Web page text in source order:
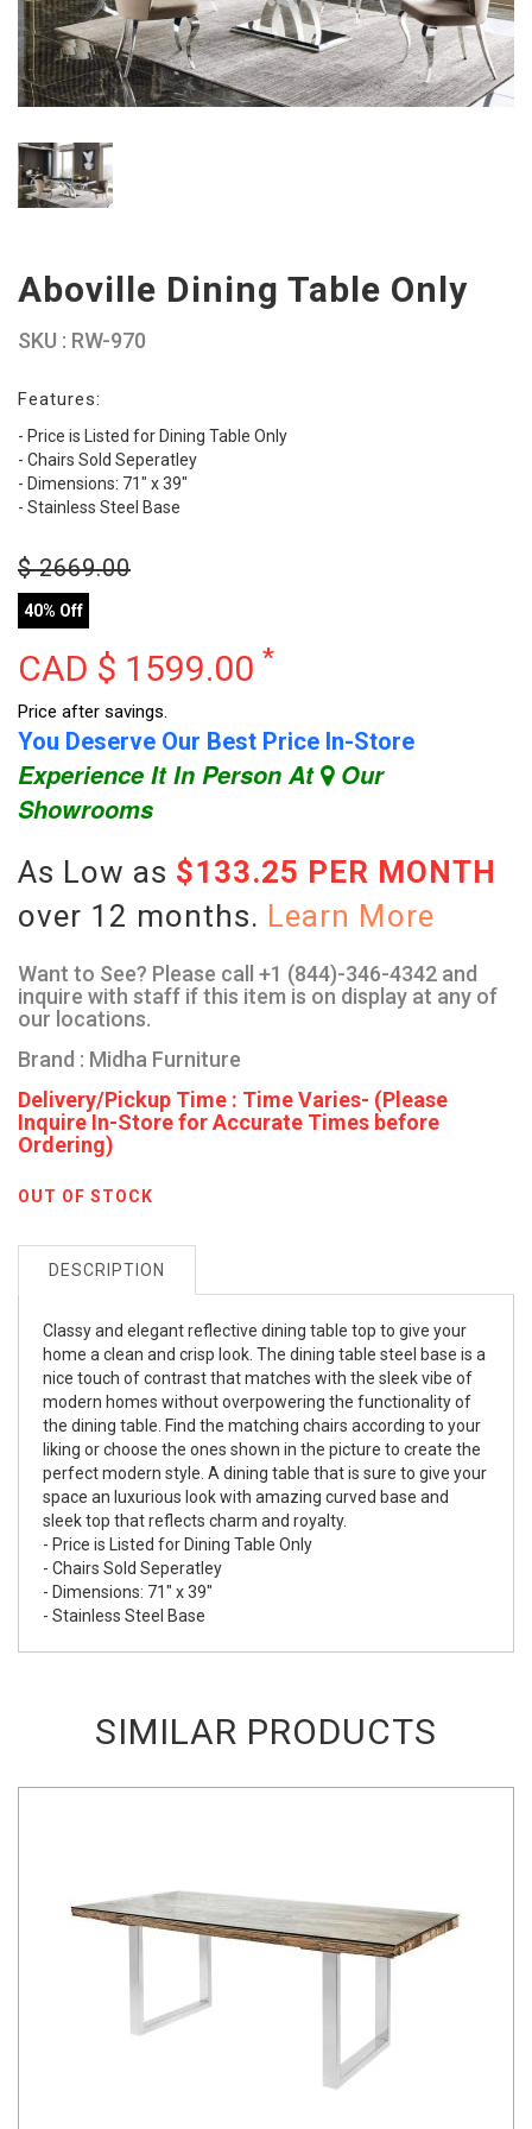
Aboville Dining Table Only
SKU : RW-970
Features:
- Price is Listed for Dining Table Only
- Chairs Sold Seperatley
- Dimensions: 71" x 39"
- Stainless Steel Base
$2669.00
40% Off
CAD $ 1599.00 *
Price after savings.
You Deserve Our Best Price In-Store
Experience It In Person At Our
Showrooms
As Low as $133.25 PER MONTH
over 12 months. Learn More
Want to See? Please call +1 (844)-346-4342 and
inquire with staff if this item is on display at any of
our locations.
Brand : Midha Furniture
Delivery/Pickup Time : Time Varies- (Please
Inquire In-Store for Accurate Times before
Ordering)
OUT OF STOCK
DESCRIPTION
Classy and elegant reflective dining table top to give your
home a clean and crisp look. The dining table steel base is a
nice touch of contrast that matches with the sleek vibe of
modern homes without overpowering the functionality of
the dining table. Find the matching chairs according to your
liking or choose the ones shown in the picture to create the
perfect modern style. A dining table that is sure to give your
space an luxurious look with amazing curved base and
sleek top that reflects charm and royalty.
- Price is Listed for Dining Table Only
- Chairs Sold Seperatley
- Dimensions: 71" x 39"
- Stainless Steel Base
SIMILAR PRODUCTS